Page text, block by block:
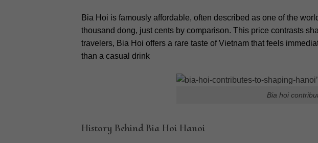
Bia Hoi is famously affordable, often described as one of the
thousand dong, just cents by comparison. This price contrasts
travelers, Bia Hoi offers a rare taste of Vietnam that feels
than a casual drink
Bia hoi
History Behind Bia Hoi Hanoi